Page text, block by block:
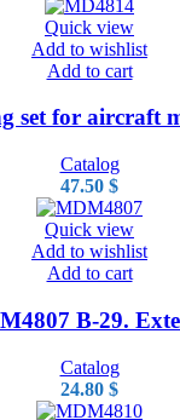
Quick view
Add to wishlist
Add to cart
set for aircraft
Catalog
47.50 $
Quick view
Add to wishlist
Add to cart
B-29.
Catalog
24.80 $